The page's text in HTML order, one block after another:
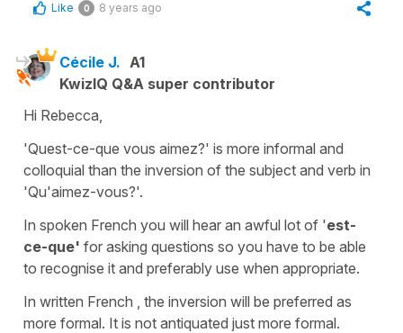
Like 0 8 years ago
Cécile J. A1
KwizIQ Q&A super contributor
Hi Rebecca,
'Quest-ce-que vous aimez?' is more informal and
colloquial than the inversion of the subject and verb in
'Qu'aimez-vous?'.
In spoken French you will hear an awful lot of 'est-
ce-que' for asking questions so you have to be able
to recognise it and preferably use when appropriate.
In written French , the inversion will be preferred as
more formal. It is not antiquated just more formal.